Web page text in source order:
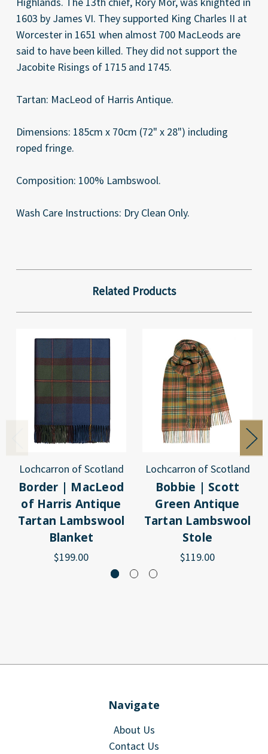
1603 by James VI. They supported King Charles II at
Worcester in 1651 when almost 700 MacLeods are
said to have been killed. They did not support the
Jacobite Risings of 1715 and 1745.
Tartan: MacLeod of Harris Antique.
Dimensions: 185cm x 70cm (72" x 28") including
roped fringe.
Composition: 100% Lambswool.
Wash Care Instructions: Dry Clean Only.
Related Products
Lochcarron of Scotland
Border | MacLeod
of Harris Antique
Tartan Lambswool
Blanket
$199.00
Lochcarron of Scotland
Bobbie | Scott
Green Antique
Tartan Lambswool
Stole
$119.00
Navigate
About Us
Contact Us